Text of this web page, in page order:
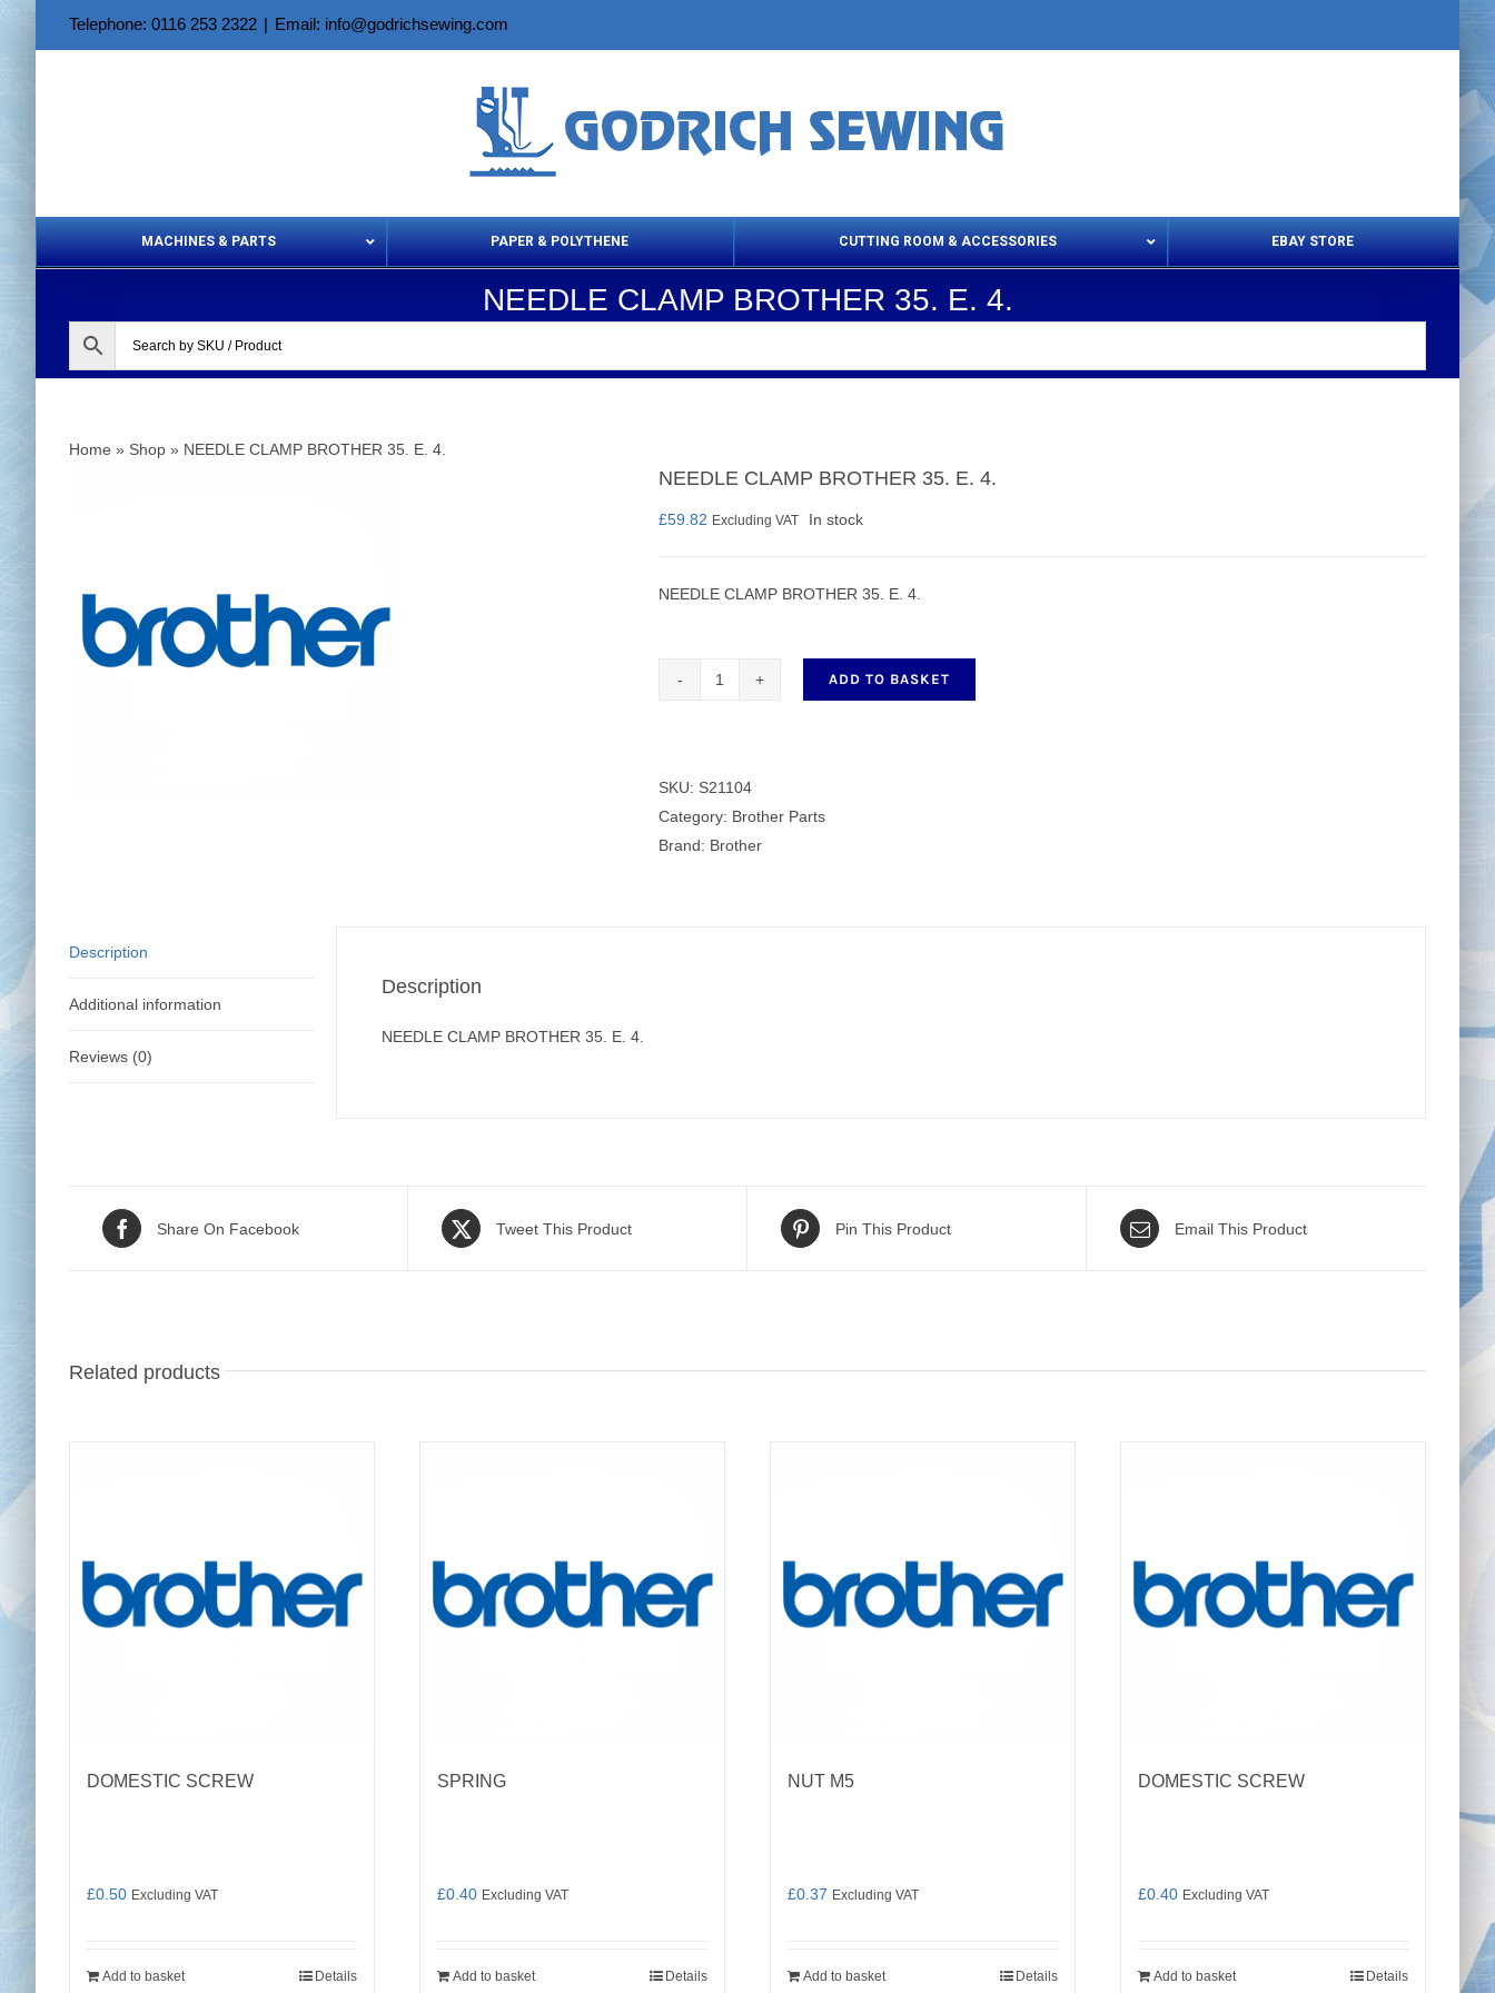
Telephone: 0116 253 2322 | Email: info@godrichsewing.com
MACHINES & PARTS PAPER & POLYTHENE CUTTING ROOM & ACCESSORIES
Aerosols & Cleaning Products
Set Squares & Rulers
EBAY STORE
NEEDLE CLAMP BROTHER 35. E. 4.
Home » Shop » NEEDLE CLAMP BROTHER 35. E. 4.
NEEDLE CLAMP BROTHER 35. E. 4.
£59.82 Excluding VAT In stock
NEEDLE CLAMP BROTHER 35. E. 4.
35.
4.
ADD TO BASKET
SKU: S21104
Category: Brother Parts
Brand: Brother
Description
Additional information
Reviews (0)
Description
NEEDLE CLAMP BROTHER 35. E. 4.
Share On Facebook Tweet This Product Pin This Product Email This Product
Related products
DOMESTIC SCREW
£0.50 Excluding VAT
Add to basket Details
SPRING
£0.40 Excluding VAT
Add to basket Details
NUT M5
£0.37 Excluding VAT
Add to basket Details
DOMESTIC SCREW
£0.40 Excluding VAT
Add to basket Details